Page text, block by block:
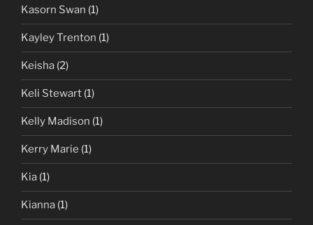
Kasorn Swan (1)
Kayley Trenton (1)
Keisha (2)
Keli Stewart (1)
Kelly Madison (1)
Kerry Marie (1)
Kia (1)
Kianna (1)